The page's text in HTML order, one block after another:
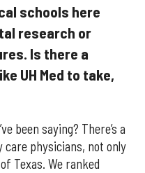
schools here
research or
Is there a
UH Med to take,
been saying? There’s a
physicians, not only
Texas. We ranked